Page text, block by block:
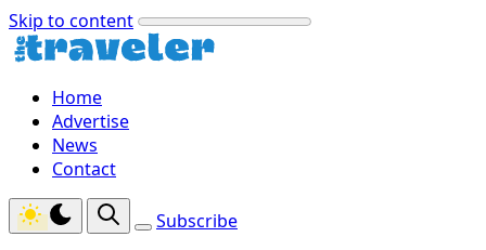
Skip to content
Home
Advertise
News
Contact
Subscribe